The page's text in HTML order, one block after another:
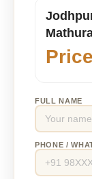
FULL NAME
PHONE /